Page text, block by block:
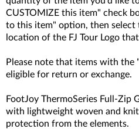
CUSTOMIZE this item" check
to this item" option, then select
location of the FJ Tour Logo
Please note that items with the
eligible for return or exchange.
FootJoy ThermoSeries Full-Zip
with lightweight woven and
protection from the elements.